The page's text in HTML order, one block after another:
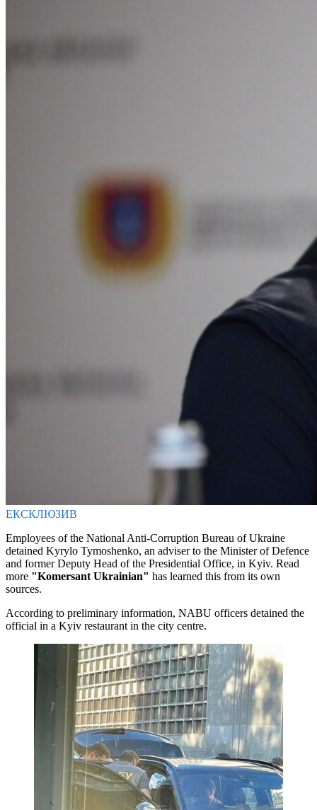
ЕКСКЛЮЗИВ
Employees of the National Anti-Corruption Bureau of Ukraine
detained Kyrylo Tymoshenko, an adviser to the Minister of Defence
and former Deputy Head of the Presidential Office, in Kyiv. Read
more "Komersant Ukrainian" has learned this from its own
sources.
According to preliminary information, NABU officers detained the
official in a Kyiv restaurant in the city centre.